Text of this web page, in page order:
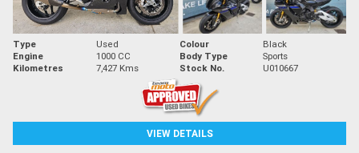
Type Used Colour
Black
Engine
1000 CC Body Type
Sports
Kilometres
7,427 Kms Stock No. U010667
VIEW DETAILS